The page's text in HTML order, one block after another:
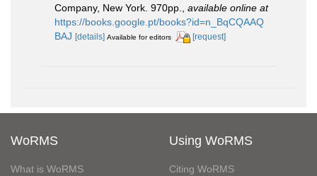
Company, New York. 970pp.
available online at
https://books.google.pt/books?id=n_BqCQAAQ
BAJ [details] Available for editors [request]
WoRMS
What is WoRMS
Using WoRMS
Citing WoRMS